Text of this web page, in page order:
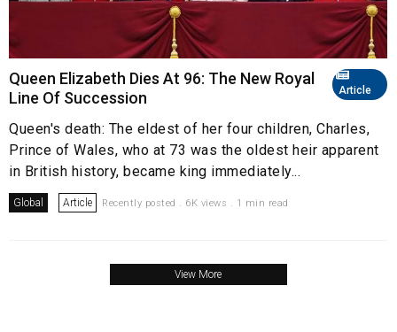
Article
Queen Elizabeth Dies At 96: The New Royal
Line Of Succession
Queen's death: The eldest of her four children, Charles,
Prince of Wales, who at 73 was the oldest heir apparent
in British history, became king immediately...
Global Article Recently posted . 6K views . 1 min read
View More